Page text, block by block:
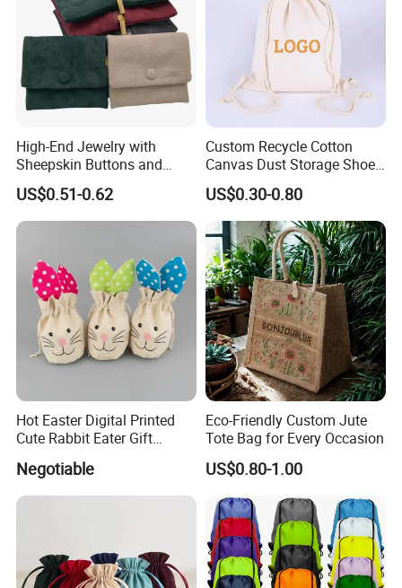
High-End Jewelry with
Sheepskin Buttons and
Zippers, Double
Compartment Bag, Ring,
Earring, Pendant, Velvet
US$0.51-0.62
Custom Recycle Cotton
Canvas Dust Storage Shoe
Backpack Drawstring Bag
for Advertising
US$0.30-0.80
Hot Easter Digital Printed
Cute Rabbit Eater Gift
Negotiable
Eco-Friendly Custom Jute
Tote Bag for Every Occasion
US$0.80-1.00